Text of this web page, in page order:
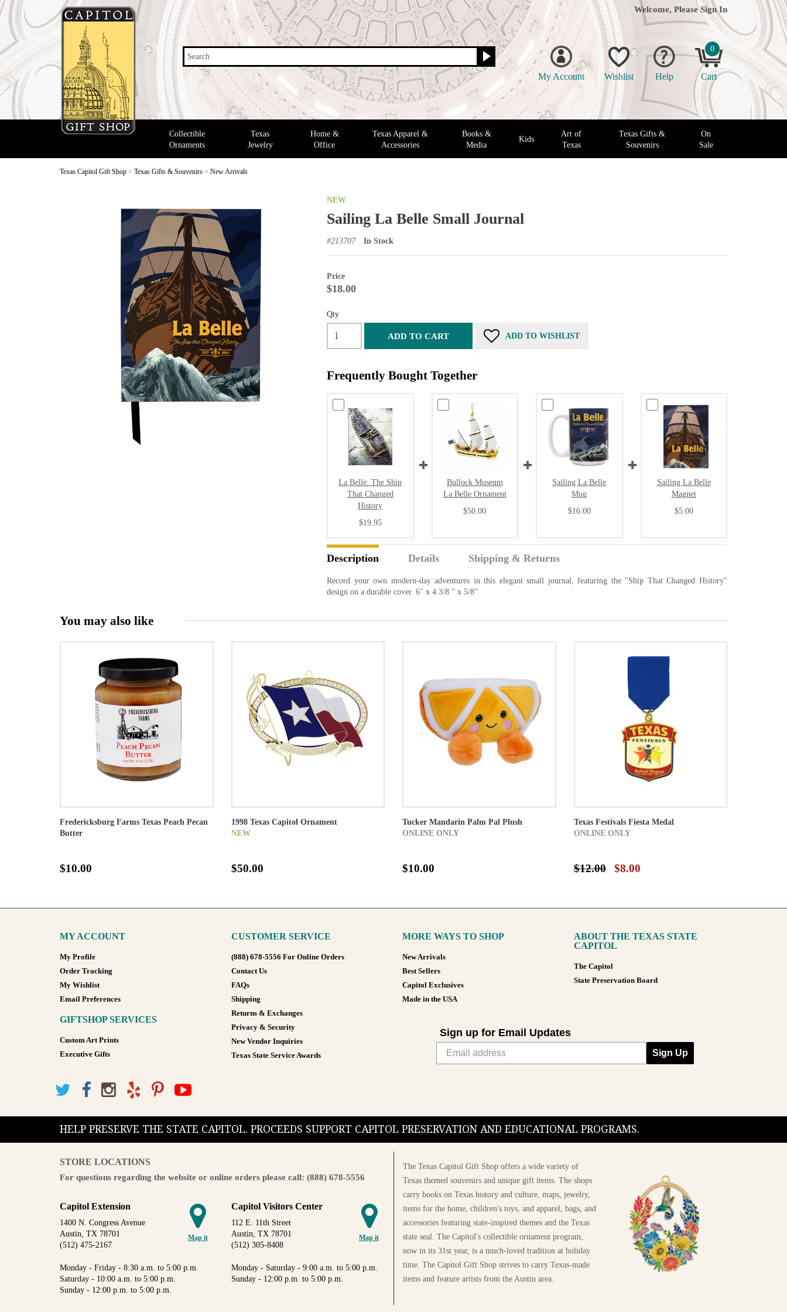
Search
Welcome, Please Sign In
My Account Wishlist Help
0
Cart
Collectible
Ornaments
Texas
Jewelry
Home &
Office
Texas Apparel &
Accessories
Books &
Media
Kids
Art of
Texas
Texas Gifts &
Souvenirs
On
Sale
Texas Capitol Gift Shop > Texas Gifts & Souvenirs > New Arrivals
NEW
Sailing La Belle Small Journal
#213707 In Stock
Price
$18.00
Qty
ADD TO CART ADD TO WISHLIST
Frequently Bought Together
La Belle: The Ship
That Changed
History
$19.95
Bullock Museum
La Belle Ornament
$50.00
Sailing La Belle
Mug
$16.00
Sailing La Belle
Magnet
$5.00
Description Details Shipping & Returns
Record your own modern-day adventures in this elegant small journal, featuring the "Ship That Changed History"
design on a durable cover. 6" x 4 3/8 " x 5/8"
You may also like
Fredericksburg Farms Texas Peach Pecan
Butter
$10.00
1998 Texas Capitol Ornament
NEW
$50.00
Tucker Mandarin Palm Pal Plush
ONLINE ONLY
$10.00
Texas Festivals Fiesta Medal
ONLINE ONLY
$12.00 $8.00
MY ACCOUNT
My Profile
Order Tracking
My Wishlist
Email Preferences
GIFTSHOP SERVICES
Custom Art Prints
Executive Gifts
CUSTOMER SERVICE
(888) 678-5556 For Online Orders
Contact Us
FAQs
Shipping
Returns & Exchanges
Privacy & Security
New Vendor Inquiries
Texas State Service Awards
MORE WAYS TO SHOP
New Arrivals
Best Sellers
Capitol Exclusives
Made in the USA
ABOUT THE TEXAS STATE
CAPITOL
The Capitol
State Preservation Board
Sign up for Email Updates
Sign Up
HELP PRESERVE THE STATE CAPITOL. PROCEEDS SUPPORT CAPITOL PRESERVATION AND EDUCATIONAL PROGRAMS.
STORE LOCATIONS
For questions regarding the website or online orders please call: (888) 678-5556
Map it
Capitol Extension
1400 N. Congress Avenue
Austin, TX 78701
(512) 475-2167
Monday - Friday - 8:30 a.m. to 5:00 p.m.
Saturday - 10:00 a.m. to 5:00 p.m.
Sunday - 12:00 p.m. to 5:00 p.m.
Map it
Capitol Visitors Center
112 E. 11th Street
Austin, TX 78701
(512) 305-8408
Monday - Saturday - 9:00 a.m. to 5:00 p.m.
Sunday - 12:00 p.m. to 5:00 p.m.
The Texas Capitol Gift Shop offers a wide variety of
Texas themed souvenirs and unique gift items. The shops
carry books on Texas history and culture, maps, jewelry,
items for the home, children's toys, and apparel, bags, and
accessories featuring state-inspired themes and the Texas
state seal. The Capitol's collectible ornament program,
now in its 31st year, is a much-loved tradition at holiday
time. The Capitol Gift Shop strives to carry Texas-made
items and feature artists from the Austin area.